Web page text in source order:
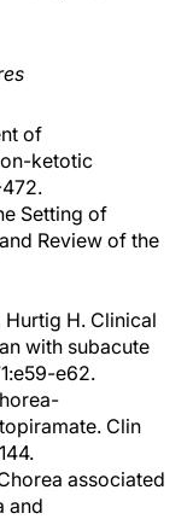
of
ketotic
Setting of
Review of the
Hurtig H. Clinical
with subacute
e62.
Clin
associated
and